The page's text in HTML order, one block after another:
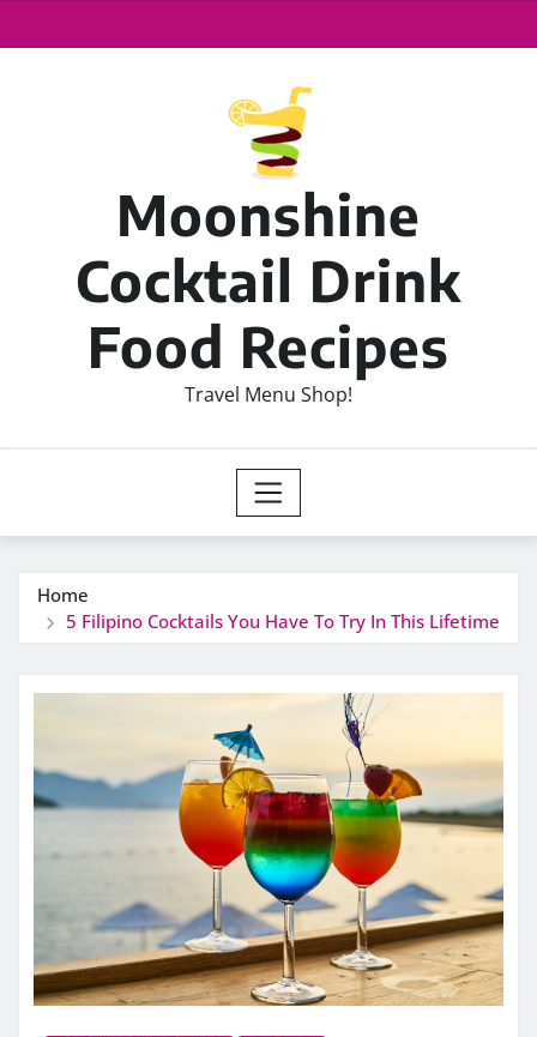
Moonshine
Cocktail Drink
Food Recipes
Travel Menu Shop!
Home
5 Filipino Cocktails You Have To Try In This Lifetime